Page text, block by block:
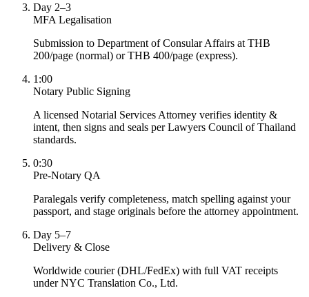
Day 2–3
MFA Legalisation
Submission to Department of Consular Affairs at THB
200/page (normal) or THB 400/page (express).
1:00
Notary Public Signing
A licensed Notarial Services Attorney verifies identity &
intent, then signs and seals per Lawyers Council of Thailand
standards.
0:30
Pre-Notary QA
Paralegals verify completeness, match spelling against your
passport, and stage originals before the attorney appointment.
Day 5–7
Delivery & Close
Worldwide courier (DHL/FedEx) with full VAT receipts
under NYC Translation Co., Ltd.